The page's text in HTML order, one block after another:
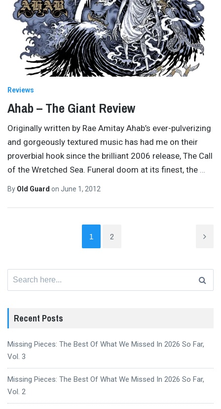
Reviews
Ahab – The Giant Review
Originally written by Rae Amitay Ahab’s ever-pulverizing
and gorgeously textured music has had me on their
proverbial hook since the brilliant 2006 release, The Call
of the Wretched Sea. Funeral doom at its finest, the …
By Old Guard on June 1, 2012
1 2
Recent Posts
Missing Pieces: The Best Of What We Missed In 2026 So Far,
Vol. 3
Missing Pieces: The Best Of What We Missed In 2026 So Far,
Vol. 2